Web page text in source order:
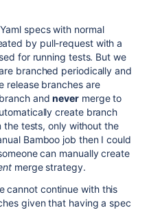
specs with normal
by pull-request with a
for running tests. But we
branched periodically and
release branches are
andnevermerge to
create branch
the tests, only without the
Bamboo job then I could
can manually create
merge strategy.
cannot continue with this
given that having a spec